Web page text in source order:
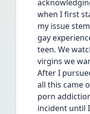
when I first
my issue
gay
teen. We
virgins we
After I
all this came
porn
incident until